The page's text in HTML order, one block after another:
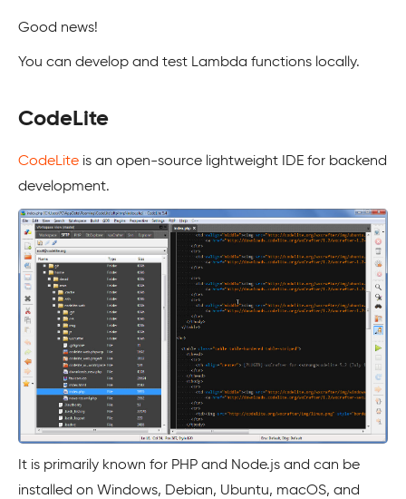
Good news!
You can develop and test Lambda functions locally.
CodeLite
CodeLite is an open-source lightweight IDE for backend
development.
It is primarily known for PHP and Node.js and can be
installed on Windows, Debian, Ubuntu, macOS, and